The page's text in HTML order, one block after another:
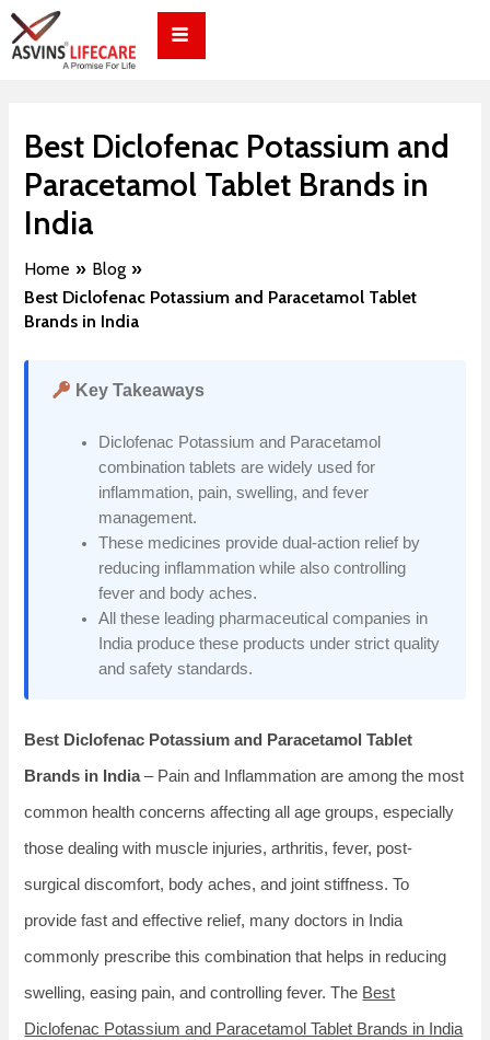
Skip
content
Best Diclofenac Potassium and
Paracetamol Tablet Brands in
India
Home
Blog
Best Diclofenac Potassium and Paracetamol Tablet
Brands in India
Key Takeaways
Diclofenac Potassium and Paracetamol
combination tablets are widely used for
inflammation, pain, swelling, and fever
management.
These medicines provide dual-action relief by
reducing inflammation while also controlling
fever and body aches.
All these leading pharmaceutical companies in
India produce these products under strict quality
and safety standards.
Best Diclofenac Potassium and Paracetamol Tablet
Brands in India– Pain and Inflammation are among the most
common health concerns affecting all age groups, especially
those dealing with muscle injuries, arthritis, fever, post-
surgical discomfort, body aches, and joint stiffness. To
provide fast and effective relief, many doctors in India
commonly prescribe this combination that helps in reducing
swelling, easing pain, and controlling fever. The Best
Diclofenac Potassium and Paracetamol Tablet Brands in India
Post